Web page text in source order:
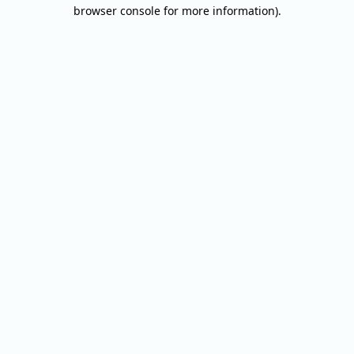
browser console for more information).